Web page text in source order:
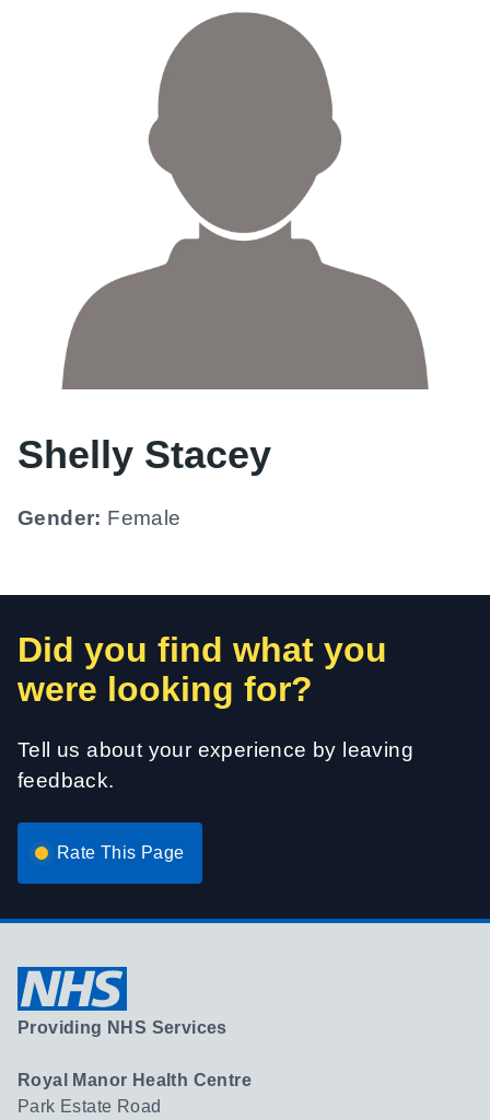
Shelly Stacey
Gender: Female
Did you find what you
were looking for?
Tell us about your experience by leaving
feedback.
Rate This Page
Providing NHS Services
Royal Manor Health Centre
Park Estate Road